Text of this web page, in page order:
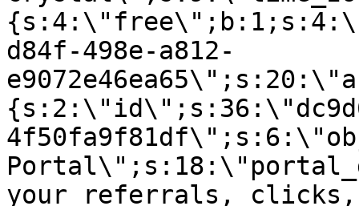
d84f-498e-a812-
your referrals, clicks,